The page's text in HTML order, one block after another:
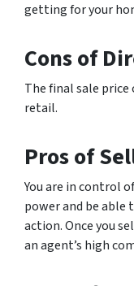
getting for your
Cons of
The final sale
retail.
Pros of
You are in control
power and be able
action. Once you
an agent’s high